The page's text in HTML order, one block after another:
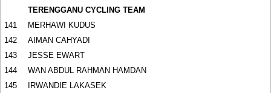
TERENGGANU CYCLING TEAM
141
MERHAWI KUDUS
142
AIMAN CAHYADI
143
JESSE EWART
144
WAN ABDUL RAHMAN HAMDAN
145
IRWANDIE LAKASEK